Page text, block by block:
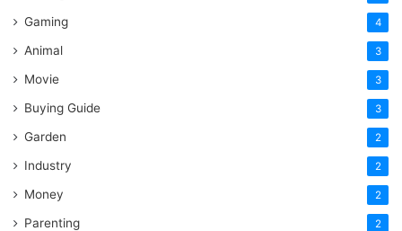
Gaming 4
Animal 3
Movie 3
Buying Guide 3
Garden 2
Industry 2
Money 2
Parenting 2